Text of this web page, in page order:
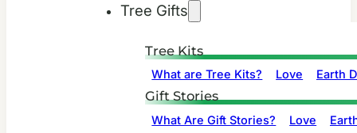
Tree Gifts
Tree Kits
What are Tree Kits? Love Earth
Gift Stories
What Are Gift Stories? Love